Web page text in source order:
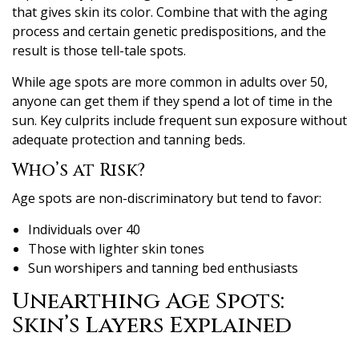
that gives skin its color. Combine that with the aging
process and certain genetic predispositions, and the
result is those tell-tale spots.
While age spots are more common in adults over 50,
anyone can get them if they spend a lot of time in the
sun. Key culprits include frequent sun exposure without
adequate protection and tanning beds.
Who’s at Risk?
Age spots are non-discriminatory but tend to favor:
Individuals over 40
Those with lighter skin tones
Sun worshipers and tanning bed enthusiasts
Unearthing Age Spots:
Skin’s Layers Explained